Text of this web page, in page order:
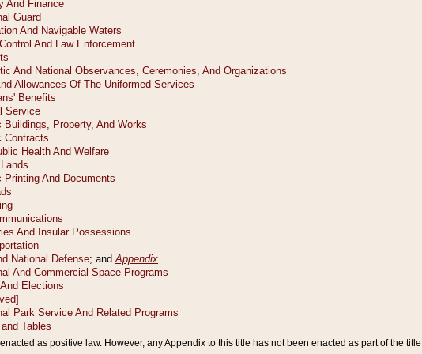
as positive law. However, any Appendix to this title has not been enacted as part of the